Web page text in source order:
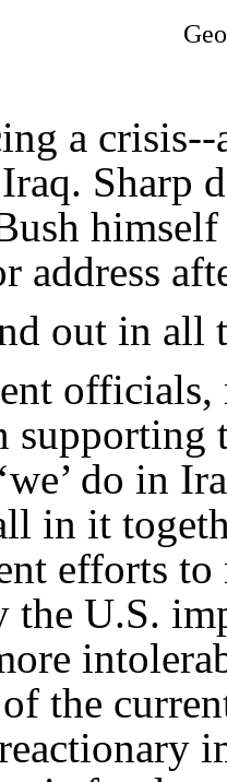
a
Sharp
address
out in all
supporting
do in
in it
efforts
the U.S.
the